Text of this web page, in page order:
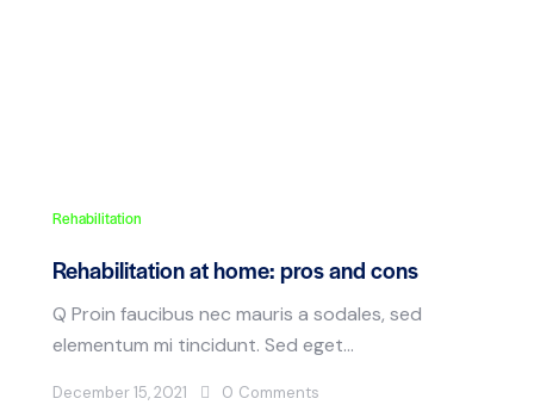
Rehabilitation
Rehabilitation at home: pros and cons
Q Proin faucibus nec mauris a sodales, sed
elementum mi tincidunt. Sed eget…
December 15, 2021 0 Comments